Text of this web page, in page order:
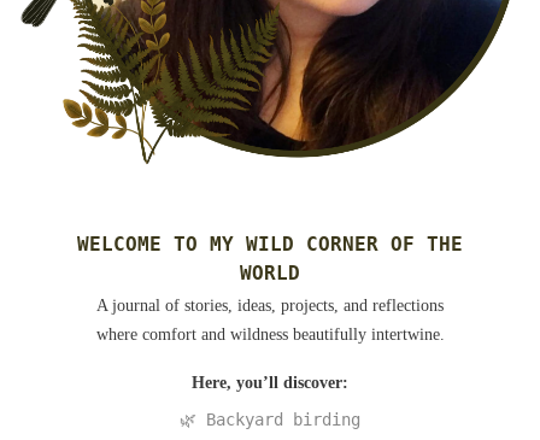
WELCOME TO MY WILD CORNER OF THE
WORLD
A journal of stories, ideas, projects, and reflections
where comfort and wildness beautifully intertwine.
Here, you’ll discover:
🌿 Backyard birding